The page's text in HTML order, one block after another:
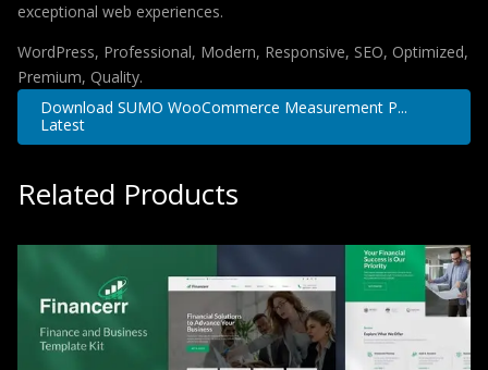
exceptional web experiences.
WordPress, Professional, Modern, Responsive, SEO, Optimized,
Premium, Quality.
Download SUMO WooCommerce Measurement P...
Latest
Related Products